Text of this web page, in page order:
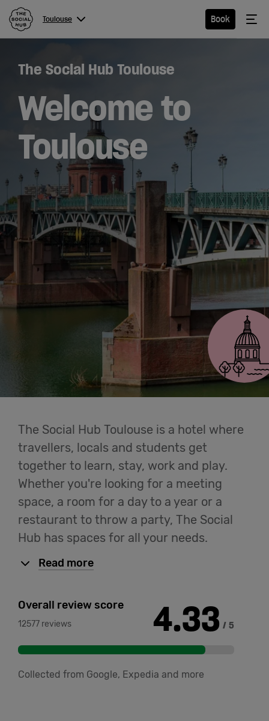
Toulouse Book
Menu
Toulouse
Hotel
Extended
Stay
Eat &
Drink
Cowork
Login
Help
English
The Social Hub Toulouse
Welcome to
Toulouse
Toulouse
The Social Hub Toulouse is a hotel where
travellers, locals and students get
together to learn, stay, work and play.
Whether you're looking for a meeting
space, a room for a day to a year or a
restaurant to throw a party, The Social
Hub has spaces for all your needs.
Read more
Overall review score
12577 reviews 4.33 / 5
Collected from Google, Expedia and more